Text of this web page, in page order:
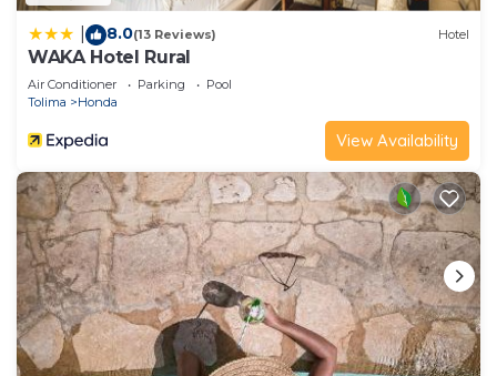
8.0(13 Reviews) Hotel
WAKA Hotel Rural
Air Conditioner Parking
Pool
Tolima
Honda
View Availability